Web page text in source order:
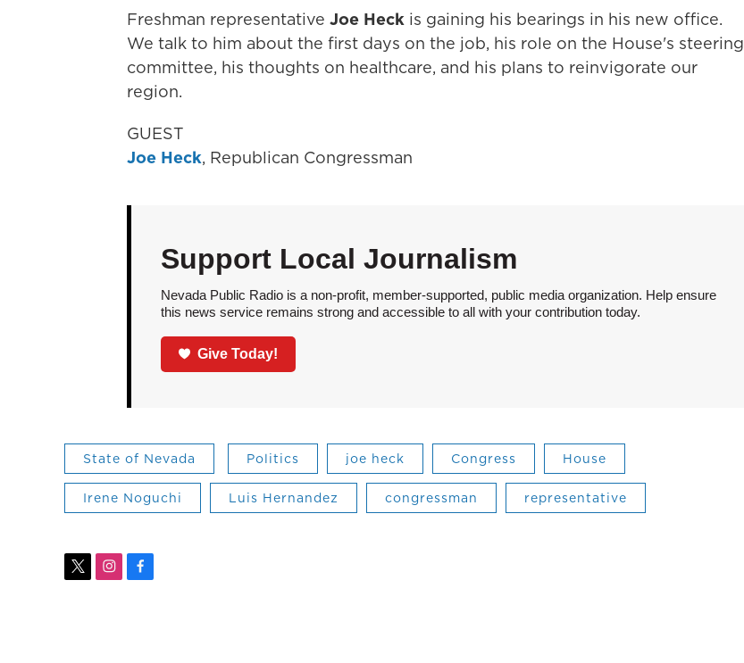
Freshman representative Joe Heck is gaining his bearings in his new office.
We talk to him about the first days on the job, his role on the House's steering
committee, his thoughts on healthcare, and his plans to reinvigorate our
region.
GUEST
Joe Heck, Republican Congressman
Support Local Journalism
Nevada Public Radio is a non-profit, member-supported, public media organization. Help ensure
this news service remains strong and accessible to all with your contribution today.
Give Today!
State of Nevada Politics joe heck Congress House
Irene Noguchi Luis Hernandez congressman representative
t
i
f